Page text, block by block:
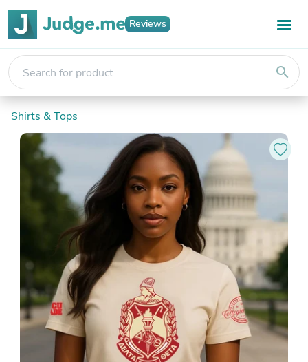
Reviews
search
Shirts & Tops